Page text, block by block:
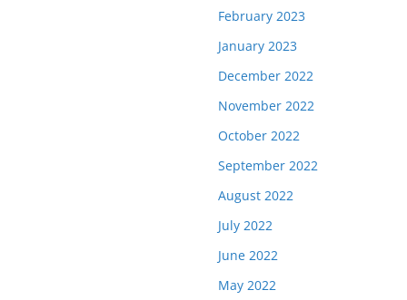
February 2023
January 2023
December 2022
November 2022
October 2022
September 2022
August 2022
July 2022
June 2022
May 2022